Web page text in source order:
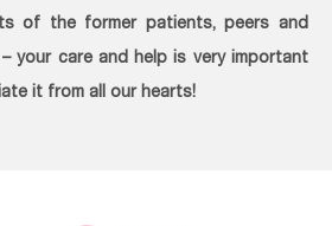
of the former patients, peers and
your care and help is very important
it from all our hearts!